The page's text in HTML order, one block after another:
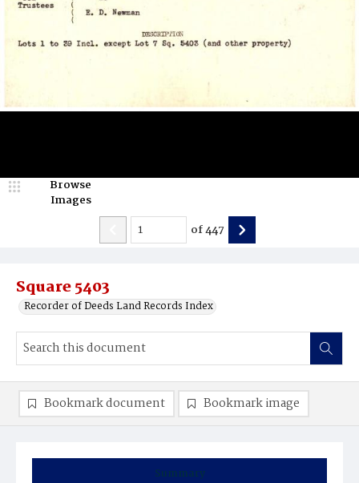
Square 5403
Recorder of Deeds Land Records Index
Browse
Images
of447
Summary
Bookmark document Bookmark image